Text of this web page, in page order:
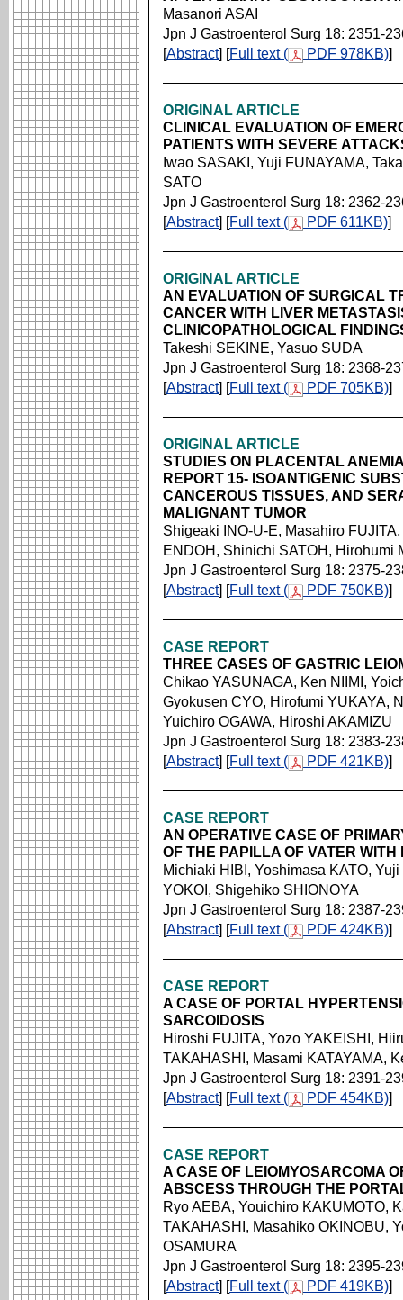
Masanori ASAI
Jpn J Gastroenterol Surg 18: 2351-
[Abstract] [Full text ( PDF 978KB)]
ORIGINAL ARTICLE
CLINICAL EVALUATION OF
PATIENTS WITH SEVERE
Iwao SASAKI, Yuji FUNAYAMA,
SATO
Jpn J Gastroenterol Surg 18: 2362-
[Abstract] [Full text ( PDF 611KB)]
ORIGINAL ARTICLE
AN EVALUATION OF SURGICAL
CANCER WITH LIVER
CLINICOPATHOLOGICAL
Takeshi SEKINE, Yasuo SUDA
Jpn J Gastroenterol Surg 18: 2368-
[Abstract] [Full text ( PDF 705KB)]
ORIGINAL ARTICLE
STUDIES ON PLACENTAL
REPORT 15- ISOANTIGENIC
CANCEROUS TISSUES, AND
MALIGNANT TUMOR
Shigeaki INO-U-E, Masahiro
ENDOH, Shinichi SATOH, Hirohumi
Jpn J Gastroenterol Surg 18: 2375-
[Abstract] [Full text ( PDF 750KB)]
CASE REPORT
THREE CASES OF GASTRIC
Chikao YASUNAGA, Ken NIIMI,
Gyokusen CYO, Hirofumi YUKAYA,
Yuichiro OGAWA, Hiroshi AKAMIZU
Jpn J Gastroenterol Surg 18: 2383-
[Abstract] [Full text ( PDF 421KB)]
CASE REPORT
AN OPERATIVE CASE OF
OF THE PAPILLA OF VATER
Michiaki HIBI, Yoshimasa KATO,
YOKOI, Shigehiko SHIONOYA
Jpn J Gastroenterol Surg 18: 2387-
[Abstract] [Full text ( PDF 424KB)]
CASE REPORT
A CASE OF PORTAL
SARCOIDOSIS
Hiroshi FUJITA, Yozo YAKEISHI,
TAKAHASHI, Masami KATAYAMA,
Jpn J Gastroenterol Surg 18: 2391-
[Abstract] [Full text ( PDF 454KB)]
CASE REPORT
A CASE OF LEIOMYOSARCOMA
ABSCESS THROUGH THE
Ryo AEBA, Youichiro KAKUMOTO,
TAKAHASHI, Masahiko OKINOBU,
OSAMURA
Jpn J Gastroenterol Surg 18: 2395-
[Abstract] [Full text ( PDF 419KB)]